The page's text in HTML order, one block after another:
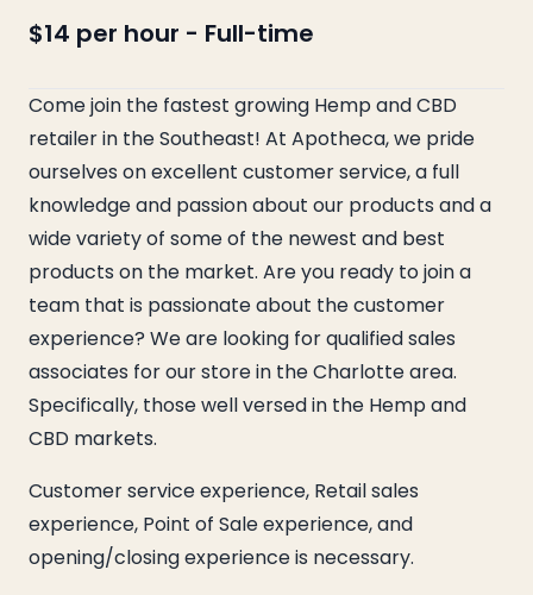
$14 per hour - Full-time
Come join the fastest growing Hemp and CBD
retailer in the Southeast! At Apotheca, we pride
ourselves on excellent customer service, a full
knowledge and passion about our products and a
wide variety of some of the newest and best
products on the market. Are you ready to join a
team that is passionate about the customer
experience? We are looking for qualified sales
associates for our store in the Charlotte area.
Specifically, those well versed in the Hemp and
CBD markets.
Customer service experience, Retail sales
experience, Point of Sale experience, and
opening/closing experience is necessary.